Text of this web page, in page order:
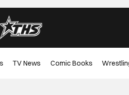
TV News Comic Books